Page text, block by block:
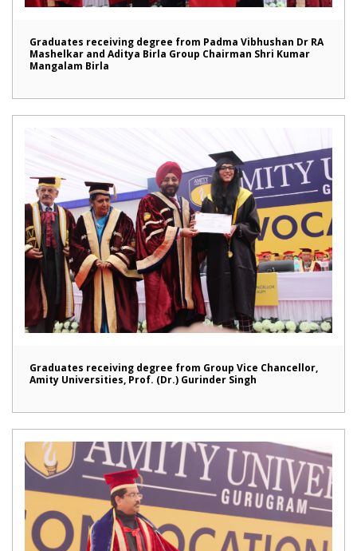
Graduates receiving degree from Padma Vibhushan Dr RA
Mashelkar and Aditya Birla Group Chairman Shri Kumar
Mangalam Birla
Graduates receiving degree from Group Vice Chancellor,
Amity Universities, Prof. (Dr.) Gurinder Singh